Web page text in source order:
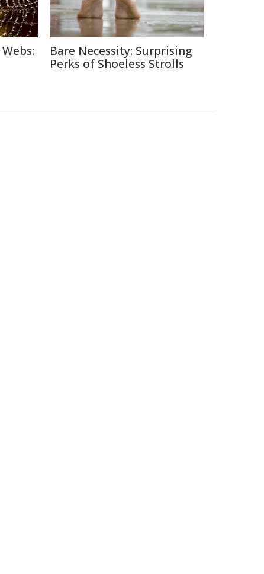
Bare Necessity: Surprising
Perks of Shoeless Strolls